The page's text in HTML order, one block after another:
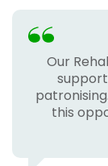
Our
this